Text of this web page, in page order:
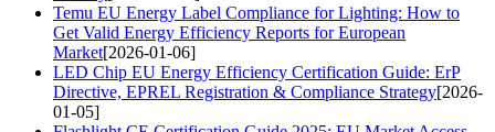
Temu EU Energy Label Compliance for Lighting: How to
Get Valid Energy Efficiency Reports for European
Market[2026-01-06]
LED Chip EU Energy Efficiency Certification Guide: ErP
Directive, EPREL Registration & Compliance Strategy[2026-
01-05]